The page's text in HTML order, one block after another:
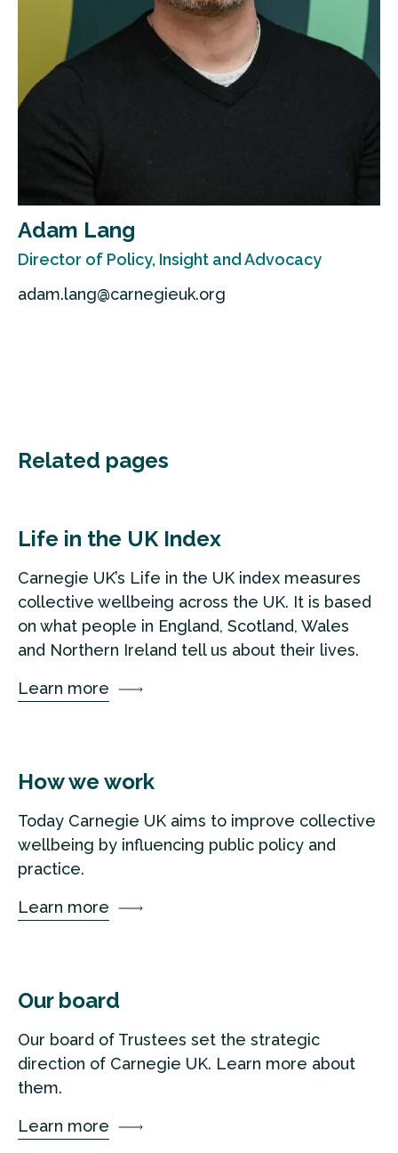
Adam Lang
Director of Policy, Insight and Advocacy
adam.lang@carnegieuk.org
Related pages
Life in the UK Index
Carnegie UK’s Life in the UK index measures
collective wellbeing across the UK. It is based
on what people in England, Scotland, Wales
and Northern Ireland tell us about their lives.
Learn more
How we work
Today Carnegie UK aims to improve collective
wellbeing by influencing public policy and
practice.
Learn more
Our board
Our board of Trustees set the strategic
direction of Carnegie UK. Learn more about
them.
Learn more